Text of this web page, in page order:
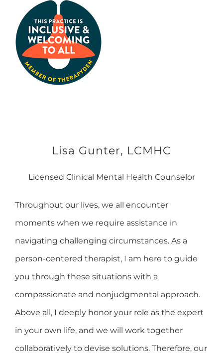
Lisa Gunter, LCMHC
Licensed Clinical Mental Health Counselor
Throughout our lives, we all encounter
moments when we require assistance in
navigating challenging circumstances. As a
person-centered therapist, I am here to guide
you through these situations with a
compassionate and nonjudgmental approach.
Above all, I deeply honor your role as the expert
in your own life, and we will work together
collaboratively to devise solutions. Therefore, our